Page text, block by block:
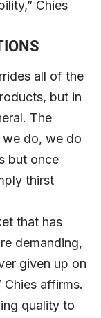
Chies
all of the
but in
The
we do, we do
but once
thirst
that has
demanding,
given up on
Chies affirms.
quality to